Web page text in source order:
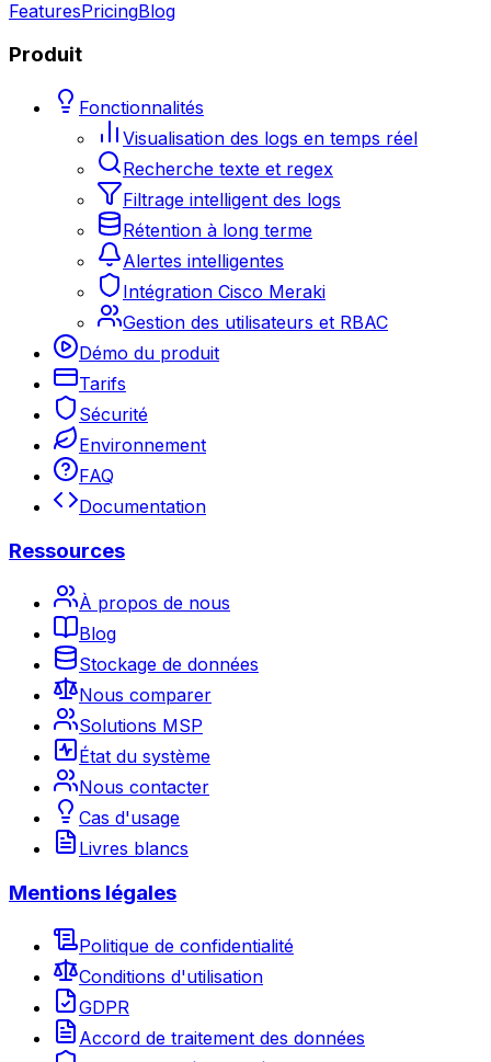
FeaturesPricingBlog
Produit
Fonctionnalités
Visualisation des logs en temps réel
Recherche texte et regex
Filtrage intelligent des logs
Rétention à long terme
Alertes intelligentes
Intégration Cisco Meraki
Gestion des utilisateurs et RBAC
Démo du produit
Tarifs
Sécurité
Environnement
FAQ
Documentation
Ressources
À propos de nous
Blog
Stockage de données
Nous comparer
Solutions MSP
État du système
Nous contacter
Cas d'usage
Livres blancs
Mentions légales
Politique de confidentialité
Conditions d'utilisation
GDPR
Accord de traitement des données